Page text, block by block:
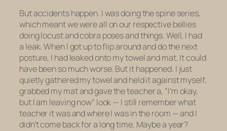
But accidents happen. I was doing the spine series,
which meant we were all on our respective bellies
doing locust and cobra poses and things. Well, I had
a leak. When I got up to flip around and do the next
posture, I had leaked onto my towel and mat. It could
have been so much worse. But it happened. I just
quietly gathered my towel and held it against myself,
grabbed my mat and gave the teacher a, “I’m okay,
but I am leaving now” look — I still remember what
teacher it was and where I was in the room — and I
didn’t come back for a long time. Maybe a year?